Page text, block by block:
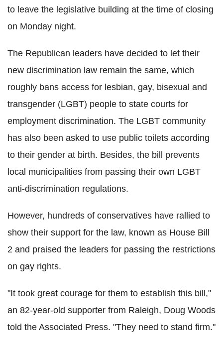
to leave the legislative building at the time of closing
on Monday night.
The Republican leaders have decided to let their
new discrimination law remain the same, which
roughly bans access for lesbian, gay, bisexual and
transgender (LGBT) people to state courts for
employment discrimination. The LGBT community
has also been asked to use public toilets according
to their gender at birth. Besides, the bill prevents
local municipalities from passing their own LGBT
anti-discrimination regulations.
However, hundreds of conservatives have rallied to
show their support for the law, known as House Bill
2 and praised the leaders for passing the restrictions
on gay rights.
"It took great courage for them to establish this bill,"
an 82-year-old supporter from Raleigh, Doug Woods
told the Associated Press. "They need to stand firm."